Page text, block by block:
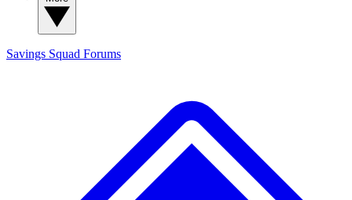
Savings Squad Forums